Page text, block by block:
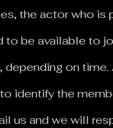
the actor who
be available to
depending on time.
identify the
us and we will